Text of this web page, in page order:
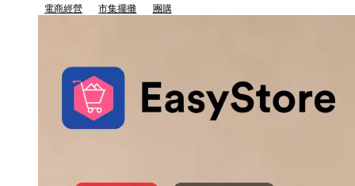
電商經營 市集擺攤 團購